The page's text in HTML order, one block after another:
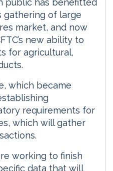
public has benefitted
gathering of large
market, and now
new ability to
for agricultural,
which became
requirements for
which will gather
working to finish
data that will